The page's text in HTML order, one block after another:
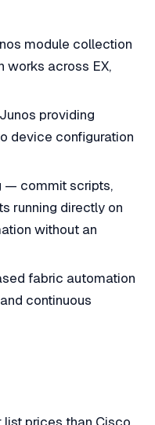
module collection
across EX,
providing
device configuration
— commit scripts,
running directly on
without an
fabric automation
continuous
prices than Cisco